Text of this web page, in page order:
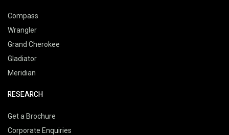
Compass
Wrangler
Grand Cherokee
Gladiator
Meridian
RESEARCH
Get a Brochure
Corporate Enquiries